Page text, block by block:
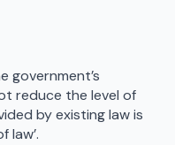
government’s
reduce the level of
by existing law is
law’.